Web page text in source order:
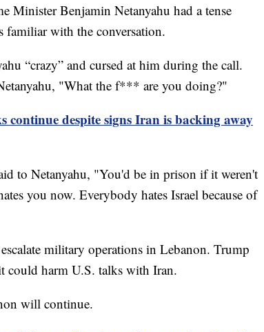
Minister Benjamin Netanyahu had a tense
familiar with the conversation.
“crazy” and cursed at him during the call.
"What the f*** are you doing?"
continue despite signs Iran is backing away
to Netanyahu, "You'd be in prison if it weren't
you now. Everybody hates Israel because of
military operations in Lebanon. Trump
could harm U.S. talks with Iran.
will continue.